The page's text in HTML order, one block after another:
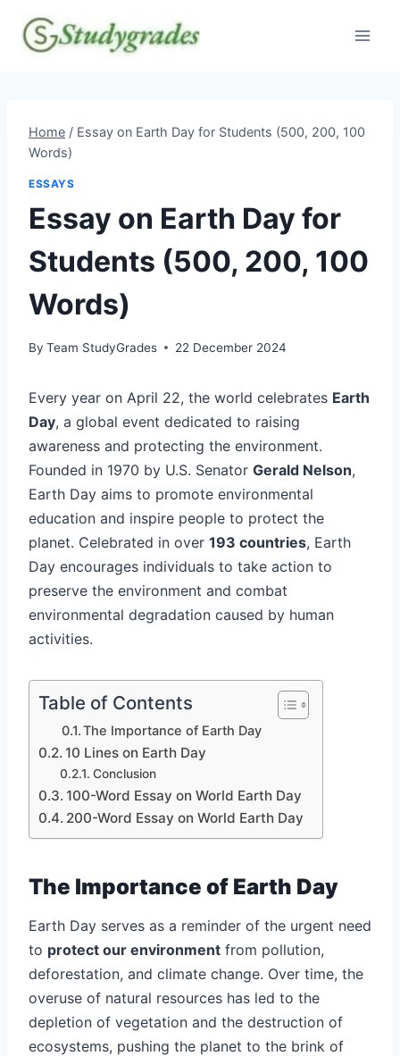
content
Home / Essay on Earth Day for Students (500, 200, 100
Words)
ESSAYS
Essay on Earth Day for
Students (500, 200, 100
Words)
By Team StudyGrades 22 December 2024
Every year on April 22, the world celebrates Earth
Day, a global event dedicated to raising
awareness and protecting the environment.
Founded in 1970 by U.S. Senator Gerald Nelson,
Earth Day aims to promote environmental
education and inspire people to protect the
planet. Celebrated in over 193 countries, Earth
Day encourages individuals to take action to
preserve the environment and combat
environmental degradation caused by human
activities.
Table of Contents
The Importance of Earth Day
10 Lines on Earth Day
Conclusion
100-Word Essay on World Earth Day
200-Word Essay on World Earth Day
The Importance of Earth Day
Earth Day serves as a reminder of the urgent need
to protect our environment from pollution,
deforestation, and climate change. Over time, the
overuse of natural resources has led to the
depletion of vegetation and the destruction of
ecosystems, pushing the planet to the brink of